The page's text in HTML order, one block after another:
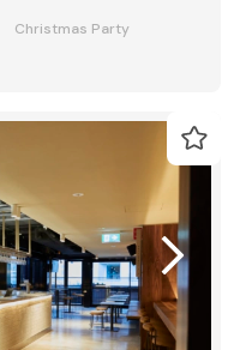
Christmas Party